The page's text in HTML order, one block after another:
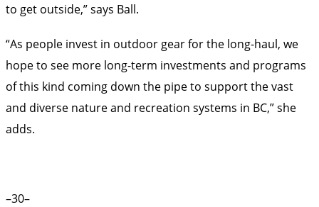
to get outside,” says Ball.
“As people invest in outdoor gear for the long-haul, we
hope to see more long-term investments and programs
of this kind coming down the pipe to support the vast
and diverse nature and recreation systems in BC,” she
adds.
–30–